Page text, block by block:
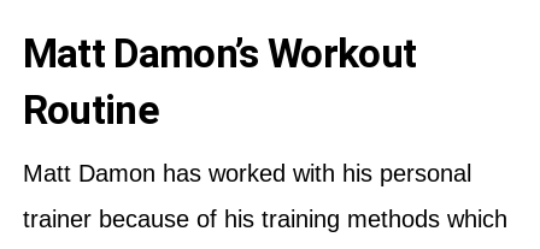
Matt Damon’s Workout
Routine
Matt Damon has worked with his personal
trainer because of his training methods which